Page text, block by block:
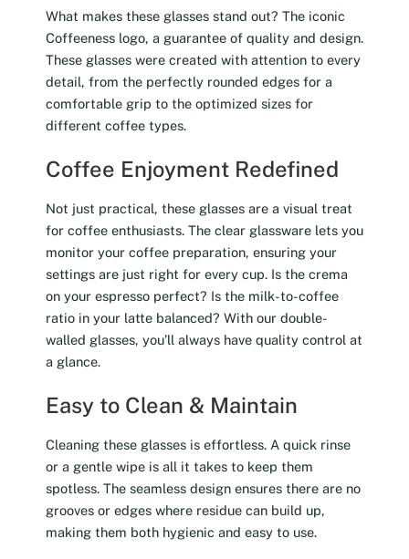
What makes these glasses stand out? The iconic
Coffeeness logo, a guarantee of quality and design.
These glasses were created with attention to every
detail, from the perfectly rounded edges for a
comfortable grip to the optimized sizes for
different coffee types.
Coffee Enjoyment Redefined
Not just practical, these glasses are a visual treat
for coffee enthusiasts. The clear glassware lets you
monitor your coffee preparation, ensuring your
settings are just right for every cup. Is the crema
on your espresso perfect? Is the milk-to-coffee
ratio in your latte balanced? With our double-
walled glasses, you’ll always have quality control at
a glance.
Easy to Clean & Maintain
Cleaning these glasses is effortless. A quick rinse
or a gentle wipe is all it takes to keep them
spotless. The seamless design ensures there are no
grooves or edges where residue can build up,
making them both hygienic and easy to use.